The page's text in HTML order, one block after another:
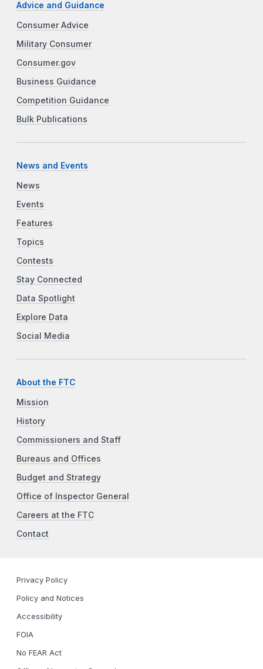
Advice and Guidance
Consumer Advice
Military Consumer
Consumer.gov
Business Guidance
Competition Guidance
Bulk Publications
News and Events
News
Events
Features
Topics
Contests
Stay Connected
Data Spotlight
Explore Data
Social Media
About the FTC
Mission
History
Commissioners and Staff
Bureaus and Offices
Budget and Strategy
Office of Inspector General
Careers at the FTC
Contact
Privacy Policy
Policy and Notices
Accessibility
FOIA
No FEAR Act